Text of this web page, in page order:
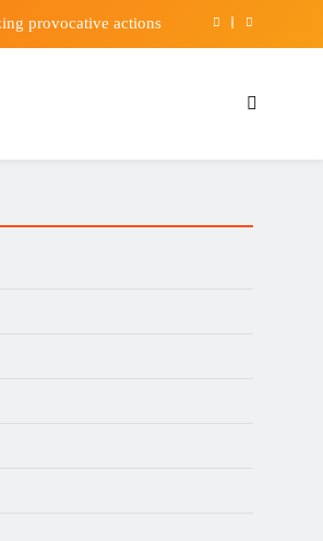
provocative actions
Whispers News
provocative actions